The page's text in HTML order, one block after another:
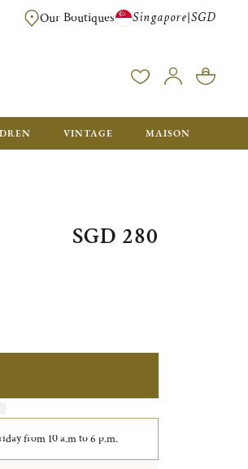
SGD 900. ORDERS BELOW WILL BE CHARGED
Our Boutiques Singapore|SGD
VINTAGE MAISON
SGD 280
from 10 a.m to 6 p.m.